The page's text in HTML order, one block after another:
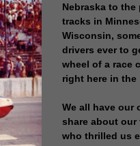
Nebraska to the
tracks in
Wisconsin,
drivers ever to
wheel of a race
right here in the
We all have our
share about our
who thrilled us